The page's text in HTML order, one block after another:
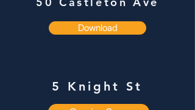
Download
5 Knight St